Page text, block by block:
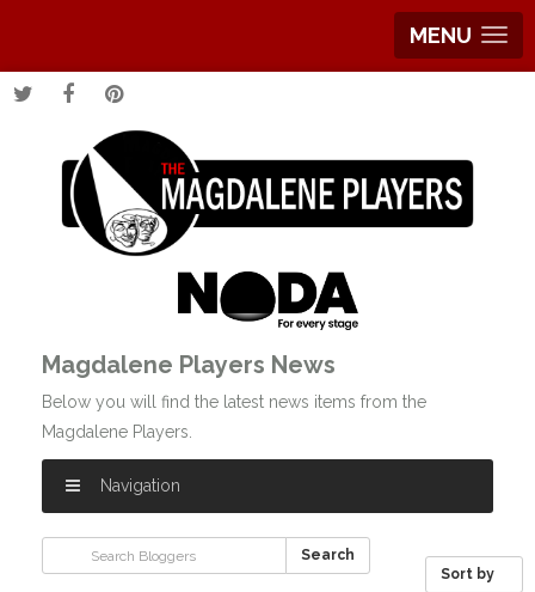
MENU
Magdalene Players News
Below you will find the latest news items from the
Magdalene Players.
Navigation
Search
Sort by